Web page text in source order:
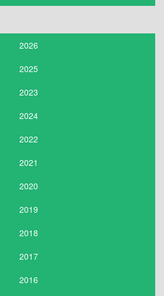
2026
2025
2023
2024
2022
2021
2020
2019
2018
2017
2016